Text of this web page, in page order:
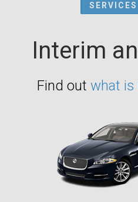
SERVICES
Interim
Find out what is